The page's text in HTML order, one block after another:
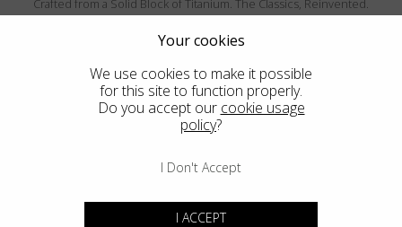
Crafted from a Solid Block of Titanium. The Classics, Reinvented.
MENDOCINO
Your cookies
We use cookies to make it possible
for this site to function properly.
Do you accept our cookie usage
policy?
I Don't Accept
I ACCEPT